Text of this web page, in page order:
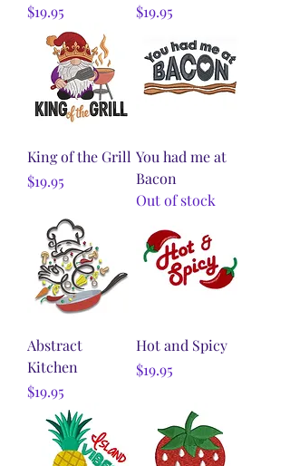
Price
$19.95
Price
$19.95
King of the Grill
Price
$19.95
You had me at
Bacon
Out of stock
Abstract
Kitchen
Price
$19.95
Hot and Spicy
Price
$19.95